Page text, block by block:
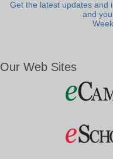
Get the latest updates and
and
Our Web Sites